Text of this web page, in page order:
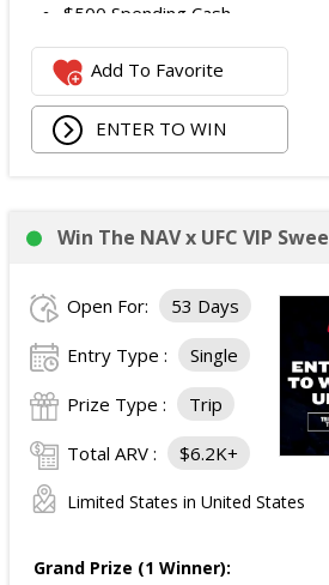
$500 Spending Cash.
The total ARV of the Prize is: $500.
Add To Favorite
ENTER TO WIN
Win The NAV x UFC VIP
Open For: 53 Days
Entry Type : Single
Prize Type : Trip
Total ARV : $6.2K+
Limited States in United States
Grand Prize (1 Winner):